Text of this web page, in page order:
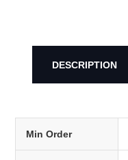
DESCRIPTION
Min Order